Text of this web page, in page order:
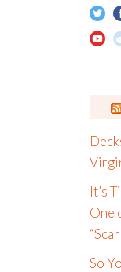
It’s
One
So